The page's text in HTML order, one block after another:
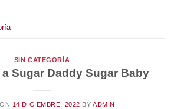
SIN CATEGORÍA
Sugar Daddy Sugar Baby
14 DICIEMBRE, 2022 BYADMIN